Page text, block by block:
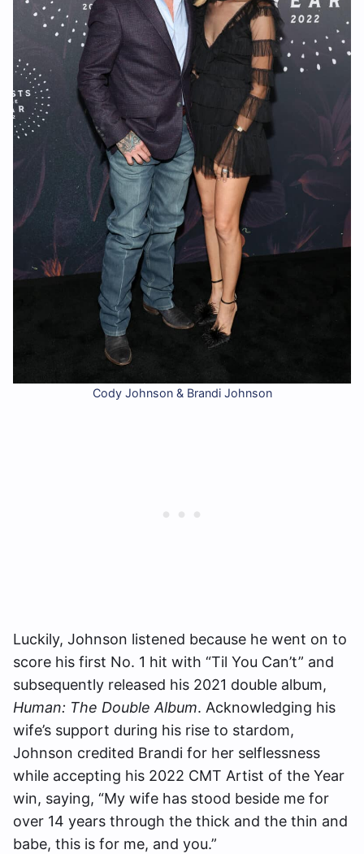
Cody Johnson & Brandi Johnson
Luckily, Johnson listened because he went on to
score his first No. 1 hit with “Til You Can’t” and
subsequently released his 2021 double album,
Human: The Double Album. Acknowledging his
wife’s support during his rise to stardom,
Johnson credited Brandi for her selflessness
while accepting his 2022 CMT Artist of the Year
win, saying, “My wife has stood beside me for
over 14 years through the thick and the thin and
babe, this is for me, and you.”